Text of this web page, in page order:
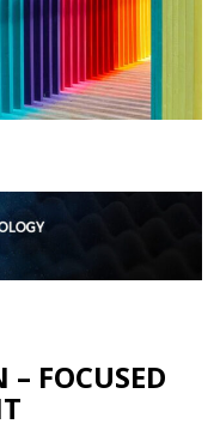
– FOCUSED